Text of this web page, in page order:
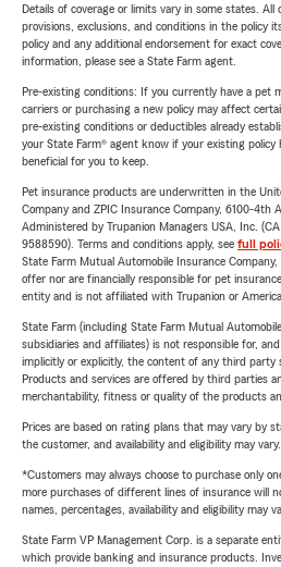
Details of coverage or limits vary in some states. All
provisions, exclusions, and conditions in the policy
policy and any additional endorsement for exact
information, please see a State Farm agent.
Pre-existing conditions: If you currently have a pet
carriers or purchasing a new policy may affect
pre-existing conditions or deductibles already
your State Farm® agent know if your existing
beneficial for you to keep.
Pet insurance products are underwritten in the
Company and ZPIC Insurance Company, 6100-4th
Administered by Trupanion Managers USA, Inc.
9588590). Terms and conditions apply, see full
State Farm Mutual Automobile Insurance
offer nor are financially responsible for pet
entity and is not affiliated with Trupanion or
State Farm (including State Farm Mutual
subsidiaries and affiliates) is not responsible for,
implicitly or explicitly, the content of any third party
Products and services are offered by third parties
merchantability, fitness or quality of the products
Prices are based on rating plans that may vary by
the customer, and availability and eligibility may vary.
*Customers may always choose to purchase only
more purchases of different lines of insurance will
names, percentages, availability and eligibility may
State Farm VP Management Corp. is a separate
which provide banking and insurance products.